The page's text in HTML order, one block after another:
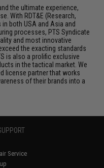
the ultimate experience,
With RDT&E (Research,
in both USA and Asia and
processes, PTS Syndicate
and most innovative
the exacting standards
is also a prolific exclusive
in the tactical market. We
license partner that works
of their brands into a
Service